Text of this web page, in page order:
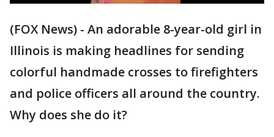
(FOX News) - An adorable 8-year-old girl in
Illinois is making headlines for sending
colorful handmade crosses to firefighters
and police officers all around the country.
Why does she do it?